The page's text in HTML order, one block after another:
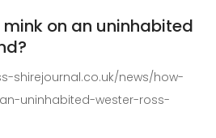
on an uninhabited
shirejournal.co.uk/news/how-
uninhabited-wester-ross-